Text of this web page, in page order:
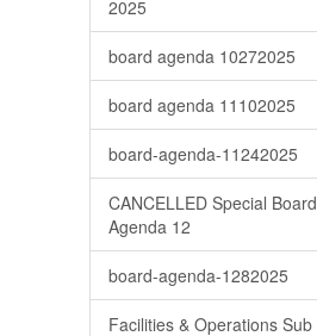
2025
board agenda 10272025
board agenda 11102025
board-agenda-11242025
CANCELLED Special Board
Agenda 12
board-agenda-1282025
Facilities & Operations Sub